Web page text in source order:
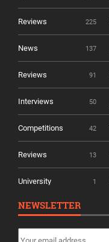
Reviews 225
News 137
Reviews 91
Interviews 50
Competitions 42
Reviews 13
University 1
NEWSLETTER